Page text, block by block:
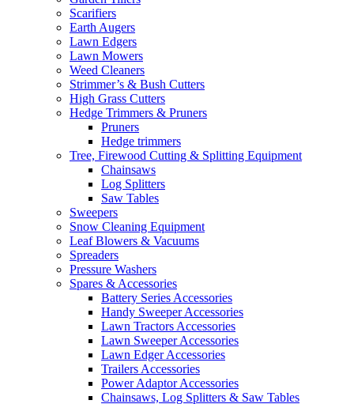
Scarifiers
Earth Augers
Lawn Edgers
Lawn Mowers
Weed Cleaners
Strimmer’s & Bush Cutters
High Grass Cutters
Hedge Trimmers & Pruners
Pruners
Hedge trimmers
Tree, Firewood Cutting & Splitting Equipment
Chainsaws
Log Splitters
Saw Tables
Sweepers
Snow Cleaning Equipment
Leaf Blowers & Vacuums
Spreaders
Pressure Washers
Spares & Accessories
Battery Series Accessories
Handy Sweeper Accessories
Lawn Tractors Accessories
Lawn Sweeper Accessories
Lawn Edger Accessories
Trailers Accessories
Power Adaptor Accessories
Chainsaws, Log Splitters & Saw Tables